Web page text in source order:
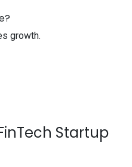
growth.
Startup